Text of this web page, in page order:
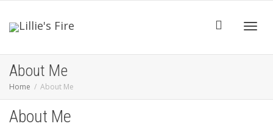
About Me
Home About Me
About Me